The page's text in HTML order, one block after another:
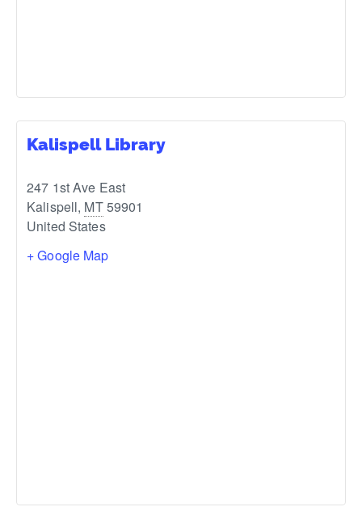
Kalispell Library
247 1st Ave East
Kalispell, MT59901
United States
+ Google Map